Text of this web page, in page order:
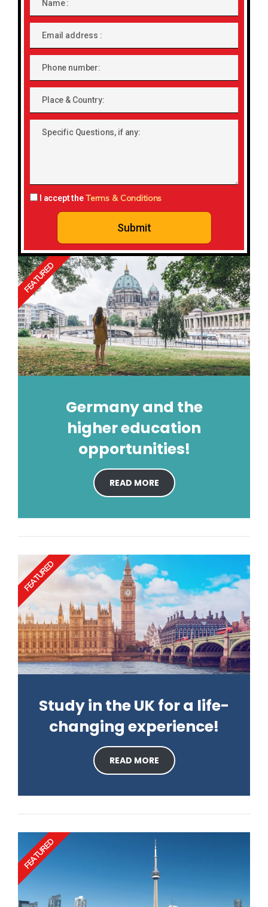
Country:
Questions,
I accept theTerms & Conditions
Submit
Germany and the
higher education
opportunities!
READ MORE
FEATURED
Study in the UK for a life-
changing experience!
READ MORE
FEATURED
FEATURED